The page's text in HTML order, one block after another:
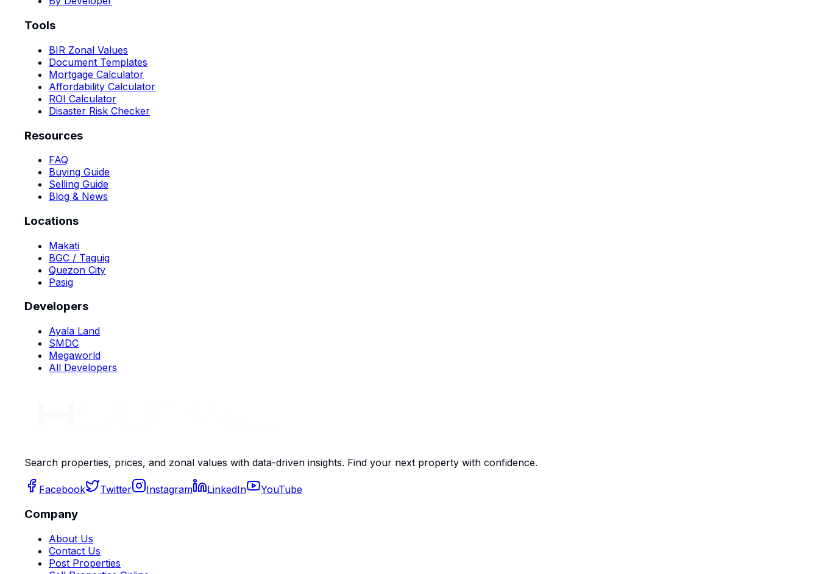
Tools
BIR Zonal Values
Document Templates
Mortgage Calculator
Affordability Calculator
ROI Calculator
Disaster Risk Checker
Resources
FAQ
Buying Guide
Selling Guide
Blog & News
Locations
Makati
BGC / Taguig
Quezon City
Pasig
Developers
Ayala Land
SMDC
Megaworld
All Developers
Search properties, prices, and zonal values with data-driven insights. Find your next property with confidence.
Facebook Twitter Instagram LinkedIn YouTube
Company
About Us
Contact Us
Post Properties